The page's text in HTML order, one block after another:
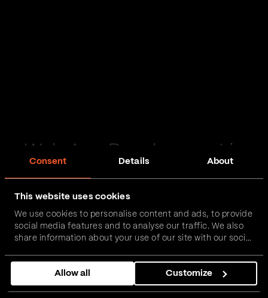
Consent Details About
This website uses cookies
We use cookies to personalise content and ads, to provide
social media features and to analyse our traffic. We also
share information about your use of our site with our social
combine it with other information that you’ve provided to
them or that they’ve collected from your use of their
services.
Allow all Customize
Web App Development in
FinTech, InsurTech, HealthTech and more – together,
we can realise your vision.
Get in touch